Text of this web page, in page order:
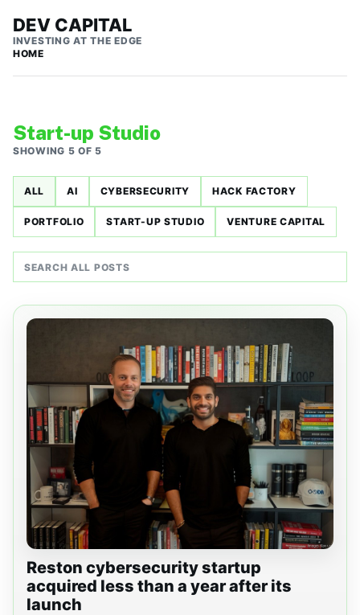
DEV CAPITAL
INVESTING AT THE EDGE
HOME
Start-up Studio
SHOWING 5 OF 5
ALL AI CYBERSECURITY HACK FACTORY
PORTFOLIO START-UP STUDIO VENTURE CAPITAL
Search all posts
Reston cybersecurity startup
acquired less than a year after its
launch